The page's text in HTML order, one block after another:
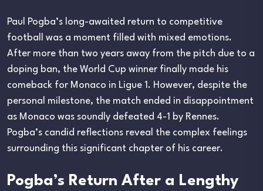
Paul Pogba’s long-awaited return to competitive
football was a moment filled with mixed emotions.
After more than two years away from the pitch due to a
doping ban, the World Cup winner finally made his
comeback for Monaco in Ligue 1. However, despite the
personal milestone, the match ended in disappointment
as Monaco was soundly defeated 4-1 by Rennes.
Pogba’s candid reflections reveal the complex feelings
surrounding this significant chapter of his career.
Pogba’s Return After a Lengthy